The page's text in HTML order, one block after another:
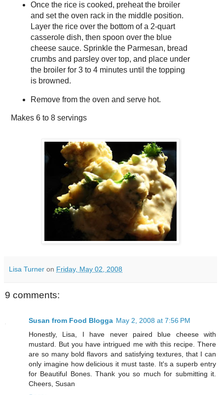
Once the rice is cooked, preheat the broiler
and set the oven rack in the middle position.
Layer the rice over the bottom of a 2-quart
casserole dish, then spoon over the blue
cheese sauce. Sprinkle the Parmesan, bread
crumbs and parsley over top, and place under
the broiler for 3 to 4 minutes until the topping
is browned.
Remove from the oven and serve hot.
Makes 6 to 8 servings
Lisa Turner on Friday, May 02, 2008
9 comments:
Susan from Food Blogga May 2, 2008 at 7:56 PM
Honestly, Lisa, I have never paired blue cheese with
mustard. But you have intrigued me with this recipe. There
are so many bold flavors and satisfying textures, that I can
only imagine how delicious it must taste. It's a superb entry
for Beautiful Bones. Thank you so much for submitting it.
Cheers, Susan